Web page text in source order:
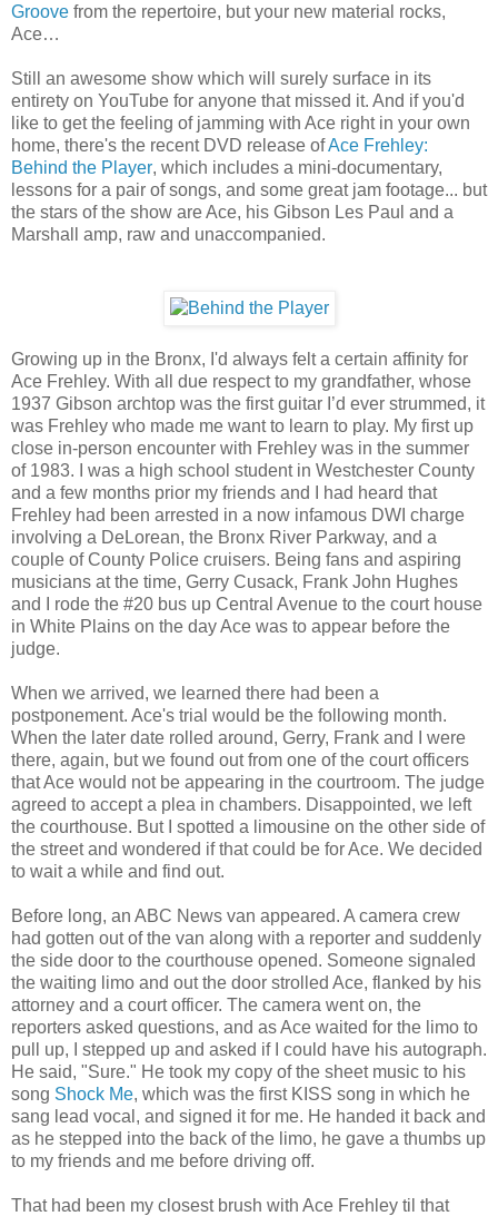
Groove from the repertoire, but your new material rocks,
Ace…
Still an awesome show which will surely surface in its
entirety on YouTube for anyone that missed it. And if you'd
like to get the feeling of jamming with Ace right in your own
home, there's the recent DVD release ofAce Frehley:
Behind the Player, which includes a mini-documentary,
lessons for a pair of songs, and some great jam footage... but
the stars of the show are Ace, his Gibson Les Paul and a
Marshall amp, raw and unaccompanied.
Growing up in the Bronx, I'd always felt a certain affinity for
Ace Frehley. With all due respect to my grandfather, whose
1937 Gibson archtop was the first guitar I’d ever strummed, it
was Frehley who made me want to learn to play. My first up
close in-person encounter with Frehley was in the summer
of 1983. I was a high school student in Westchester County
and a few months prior my friends and I had heard that
Frehley had been arrested in a now infamous DWI charge
involving a DeLorean, the Bronx River Parkway, and a
couple of County Police cruisers. Being fans and aspiring
musicians at the time, Gerry Cusack, Frank John Hughes
and I rode the #20 bus up Central Avenue to the court house
in White Plains on the day Ace was to appear before the
judge.
When we arrived, we learned there had been a
postponement. Ace's trial would be the following month.
When the later date rolled around, Gerry, Frank and I were
there, again, but we found out from one of the court officers
that Ace would not be appearing in the courtroom. The judge
agreed to accept a plea in chambers. Disappointed, we left
the courthouse. But I spotted a limousine on the other side of
the street and wondered if that could be for Ace. We decided
to wait a while and find out.
Before long, an ABC News van appeared. A camera crew
had gotten out of the van along with a reporter and suddenly
the side door to the courthouse opened. Someone signaled
the waiting limo and out the door strolled Ace, flanked by his
attorney and a court officer. The camera went on, the
reporters asked questions, and as Ace waited for the limo to
pull up, I stepped up and asked if I could have his autograph.
He said, "Sure." He took my copy of the sheet music to his
song Shock Me, which was the first KISS song in which he
sang lead vocal, and signed it for me. He handed it back and
as he stepped into the back of the limo, he gave a thumbs up
to my friends and me before driving off.
That had been my closest brush with Ace Frehley til that